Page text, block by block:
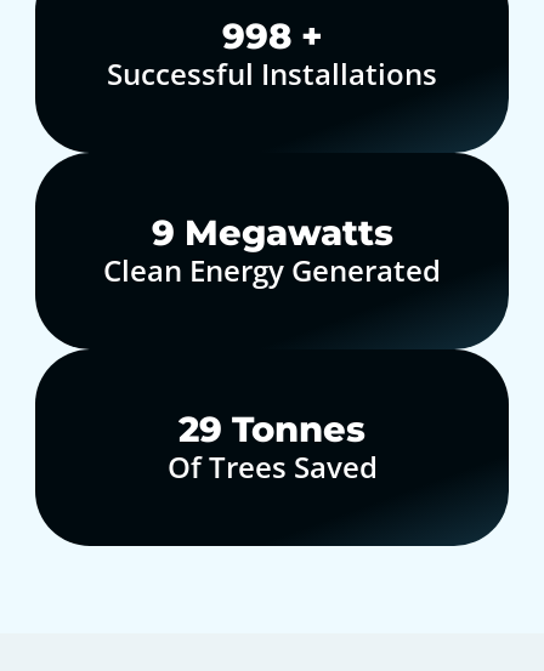
1,000+
Successful Installations
10 Megawatts
Clean Energy Generated
30 Tonnes
Of Trees Saved